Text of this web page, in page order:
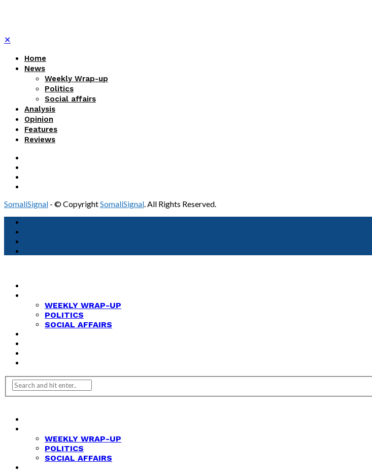
✕
Home
News
Weekly Wrap-up
Politics
Social affairs
Analysis
Opinion
Features
Reviews
SomaliSignal - © CopyrightSomaliSignal. All Rights Reserved.
WEEKLY WRAP-UP
POLITICS
SOCIAL AFFAIRS
WEEKLY WRAP-UP
POLITICS
SOCIAL AFFAIRS